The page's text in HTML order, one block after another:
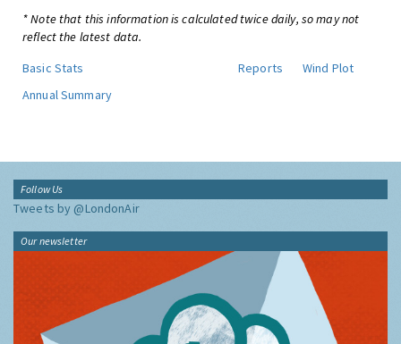
* Note that this information is calculated twice daily, so may not
reflect the latest data.
Basic Stats
Reports
Wind Plot
Annual Summary
Follow Us
Tweets by @LondonAir
Our newsletter